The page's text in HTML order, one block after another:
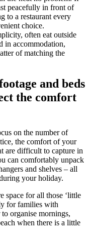
peacefully in front of
to a restaurant every
choice.
often eat outside
in accommodation,
of matching the
and beds
the comfort
on the number of
the comfort of your
are difficult to capture in
can comfortably unpack
and shelves – all
your holiday.
space for all those ‘little
for families with
organise mornings,
when there is a little